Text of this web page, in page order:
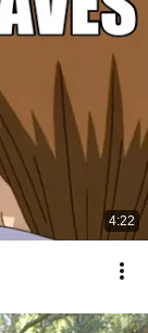
4:22